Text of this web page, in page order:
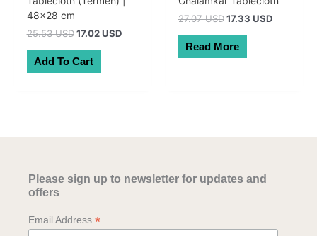
48×28 cm
25.53 USD Original
was:
36.30 AUD.
17.02 USDCurrent
Add To Cart
27.07 USD Original
was:
38.50 AUD.
17.33 USDCurrent
Read More
Please sign up to newsletter for updates and
offers
Email Address *